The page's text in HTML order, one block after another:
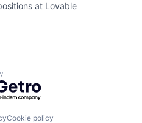
at Lovable
by Getro.com
Cookie policy